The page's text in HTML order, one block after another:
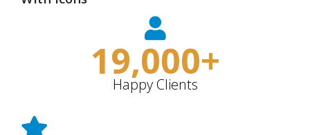
19,000+
Happy Clients